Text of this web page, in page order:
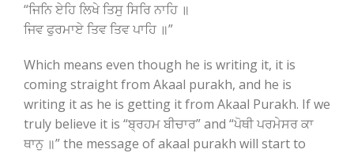
“ਜਿਨਿ ਏਹਿ ਲਿਖੇ ਤਿਸੁ ਸਿਰਿ ਨਾਹਿ ॥
ਜਿਵ ਫੁਰਮਾਏ ਤਿਵ ਤਿਵ ਪਾਹਿ ॥”
Which means even though he is writing it, it is
coming straight from Akaal purakh, and he is
writing it as he is getting it from Akaal Purakh. If we
truly believe it is “ਬ੍ਰਹਮ ਬੀਚਾਰ” and “ਪੋਥੀ ਪਰਮੇਸਰ ਕਾ
ਥਾਨੁ ॥” the message of akaal purakh will start to